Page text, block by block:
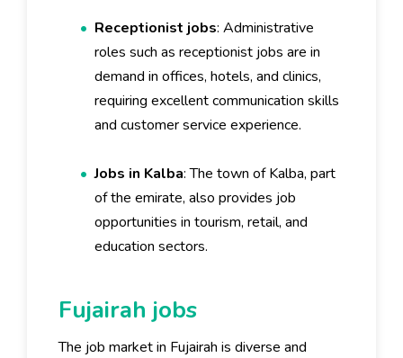
Receptionist jobs: Administrative
roles such as receptionist jobs are in
demand in offices, hotels, and clinics,
requiring excellent communication skills
and customer service experience.
Jobs in Kalba: The town of Kalba, part
of the emirate, also provides job
opportunities in tourism, retail, and
education sectors.
Fujairah jobs
The job market in Fujairah is diverse and